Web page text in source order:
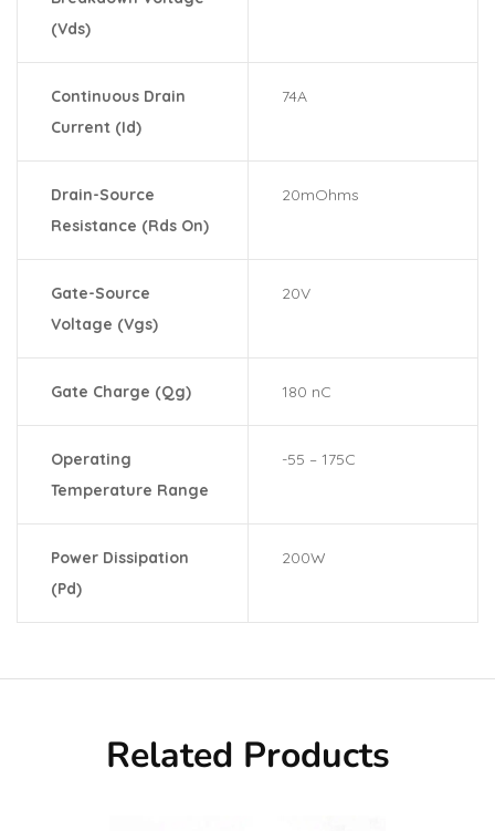
(Vds)
Continuous Drain
Current (Id)
74A
Drain-Source
Resistance (Rds On)
20mOhms
Gate-Source
Voltage (Vgs)
20V
Gate Charge (Qg) 180 nC
Operating
Temperature Range
-55 – 175C
Power Dissipation
(Pd)
200W
Related Products